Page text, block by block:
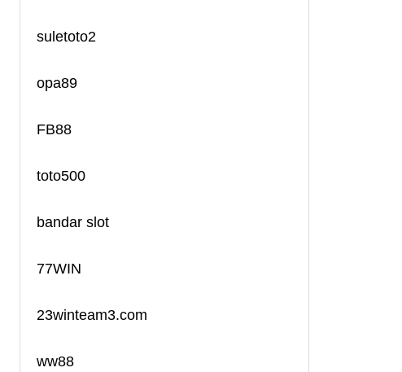
suletoto2
opa89
FB88
toto500
bandar slot
77WIN
23winteam3.com
ww88